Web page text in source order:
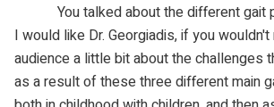
You talked about the different gait
I would like Dr. Georgiadis, if you
audience a little bit about the challenges
as a result of these three different main